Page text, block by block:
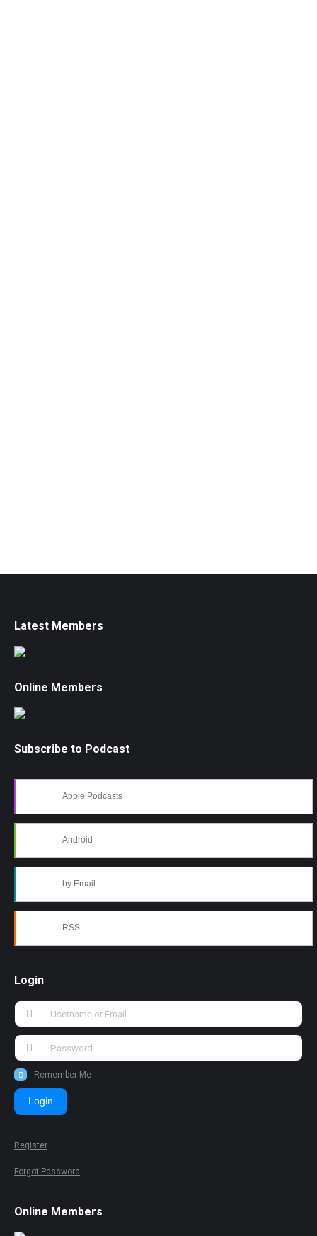
Latest Members
Online Members
Subscribe to Podcast
Apple Podcasts
Android
by Email
RSS
Login
Remember Me
Login
Register
Forgot Password
Online Members